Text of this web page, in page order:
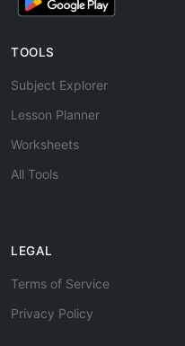
TOOLS
Subject Explorer
Lesson Planner
Worksheets
All Tools
LEGAL
Terms of Service
Privacy Policy